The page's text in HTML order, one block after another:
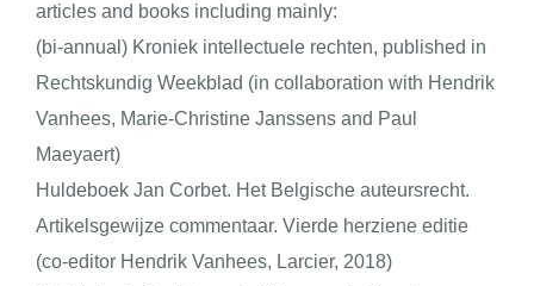
articles and books including mainly:
(bi-annual) Kroniek intellectuele rechten, published in
Rechtskundig Weekblad (in collaboration with Hendrik
Vanhees, Marie-Christine Janssens and Paul
Maeyaert)
Huldeboek Jan Corbet. Het Belgische auteursrecht.
Artikelsgewijze commentaar. Vierde herziene editie
(co-editor Hendrik Vanhees, Larcier, 2018)